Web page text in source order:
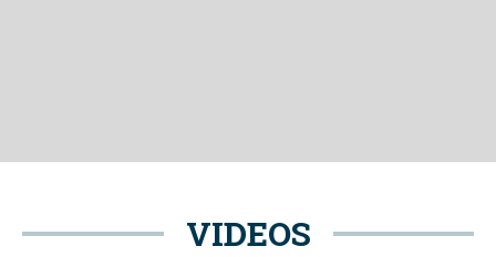
VIDEOS